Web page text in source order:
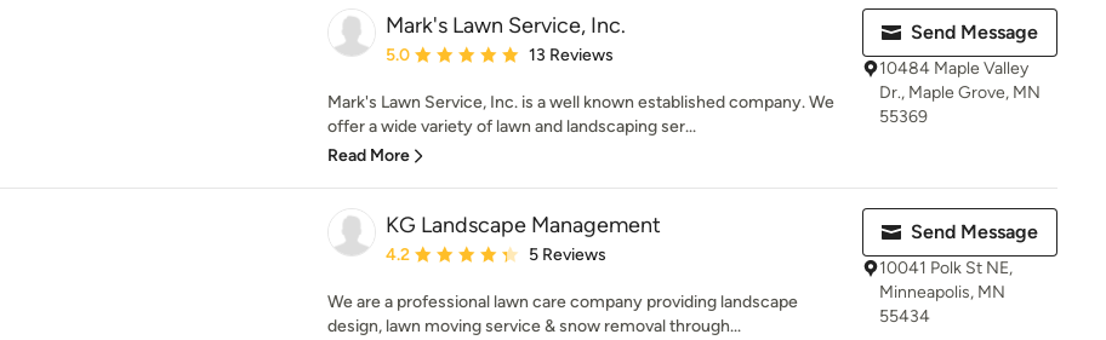
Mark's Lawn Service, Inc.
Average rating: 5 out of 5 stars
5.0 13 Reviews
Mark's Lawn Service, Inc. is a well known established company. We
offer a wide variety of lawn and landscaping ser...
Read More
Send Message
10484 Maple Valley
Dr., Maple Grove, MN
55369
KG Landscape Management
Average rating: 4.2 out of 5 stars
4.2 5 Reviews
We are a professional lawn care company providing landscape
design, lawn moving service & snow removal through...
Send Message
10041 Polk St NE,
Minneapolis, MN
55434